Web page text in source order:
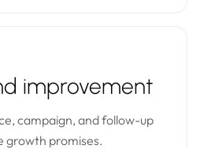
improvement
campaign, and follow-up
growth promises.